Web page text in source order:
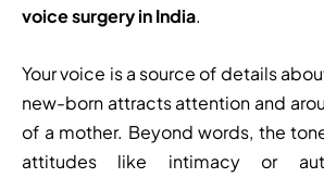
voice surgery in India.
Your voice is a source of details
new-born attracts attention and
of a mother. Beyond words, the
attitudes like intimacy or